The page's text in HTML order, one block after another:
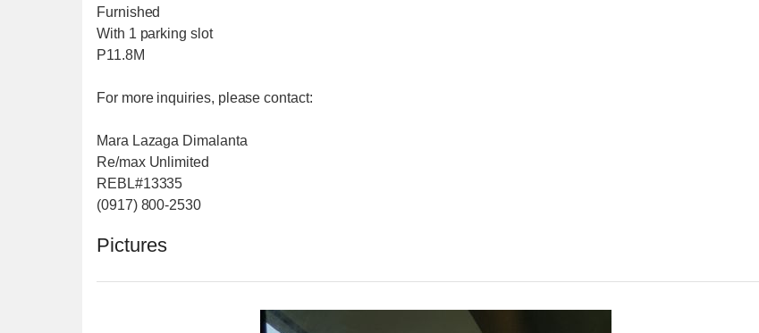
Furnished
With 1 parking slot
P11.8M
For more inquiries, please contact:
Mara Lazaga Dimalanta
Re/max Unlimited
REBL#13335
(0917) 800-2530
Pictures